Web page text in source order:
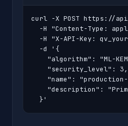
curl -X POST https://
-H "Content-Type:
-H "X-API-Key:
  -d '{
"algorithm": "ML-
    "security_level": 3,
"name":
"description":
  }'